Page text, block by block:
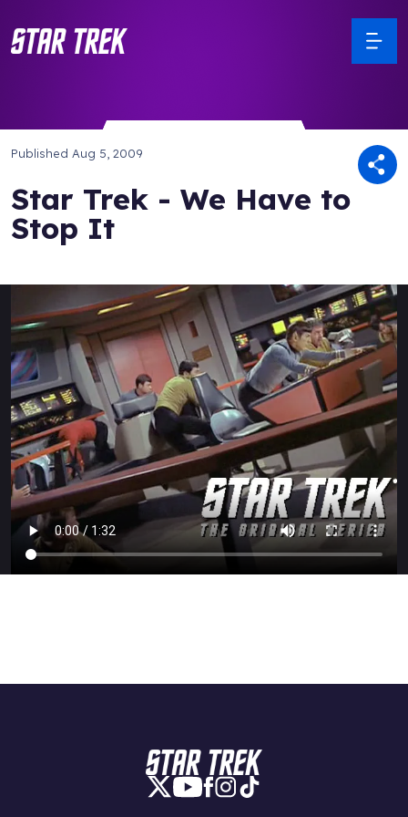
Published Aug 5, 2009
Star Trek - We Have to
Stop It